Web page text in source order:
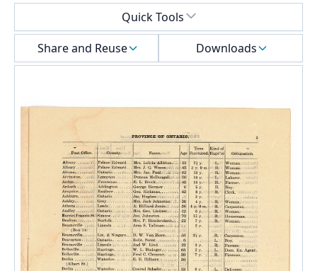
Quick Tools
Share and Reuse
Downloads